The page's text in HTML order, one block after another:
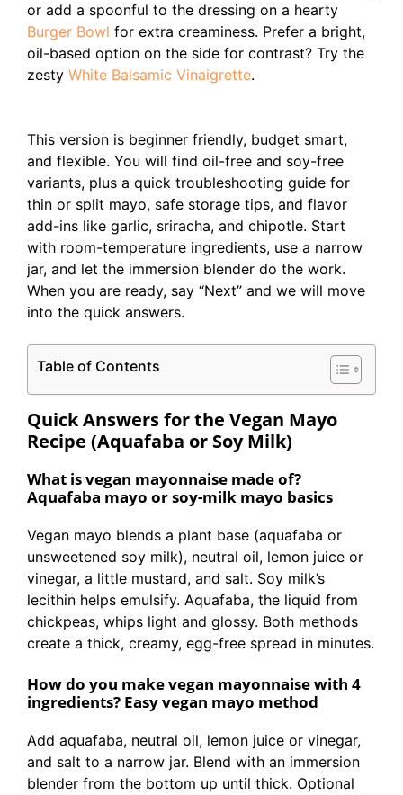
or add a spoonful to the dressing on a hearty
Burger Bowl for extra creaminess. Prefer a bright,
oil-based option on the side for contrast? Try the
zesty White Balsamic Vinaigrette.
This version is beginner friendly, budget smart,
and flexible. You will find oil-free and soy-free
variants, plus a quick troubleshooting guide for
thin or split mayo, safe storage tips, and flavor
add-ins like garlic, sriracha, and chipotle. Start
with room-temperature ingredients, use a narrow
jar, and let the immersion blender do the work.
When you are ready, say “Next” and we will move
into the quick answers.
Table of Contents
Quick Answers for the Vegan Mayo
Recipe (Aquafaba or Soy Milk)
What is vegan mayonnaise made of?
Aquafaba mayo or soy-milk mayo basics
Vegan mayo blends a plant base (aquafaba or
unsweetened soy milk), neutral oil, lemon juice or
vinegar, a little mustard, and salt. Soy milk’s
lecithin helps emulsify. Aquafaba, the liquid from
chickpeas, whips light and glossy. Both methods
create a thick, creamy, egg-free spread in minutes.
How do you make vegan mayonnaise with 4
ingredients? Easy vegan mayo method
Add aquafaba, neutral oil, lemon juice or vinegar,
and salt to a narrow jar. Blend with an immersion
blender from the bottom up until thick. Optional